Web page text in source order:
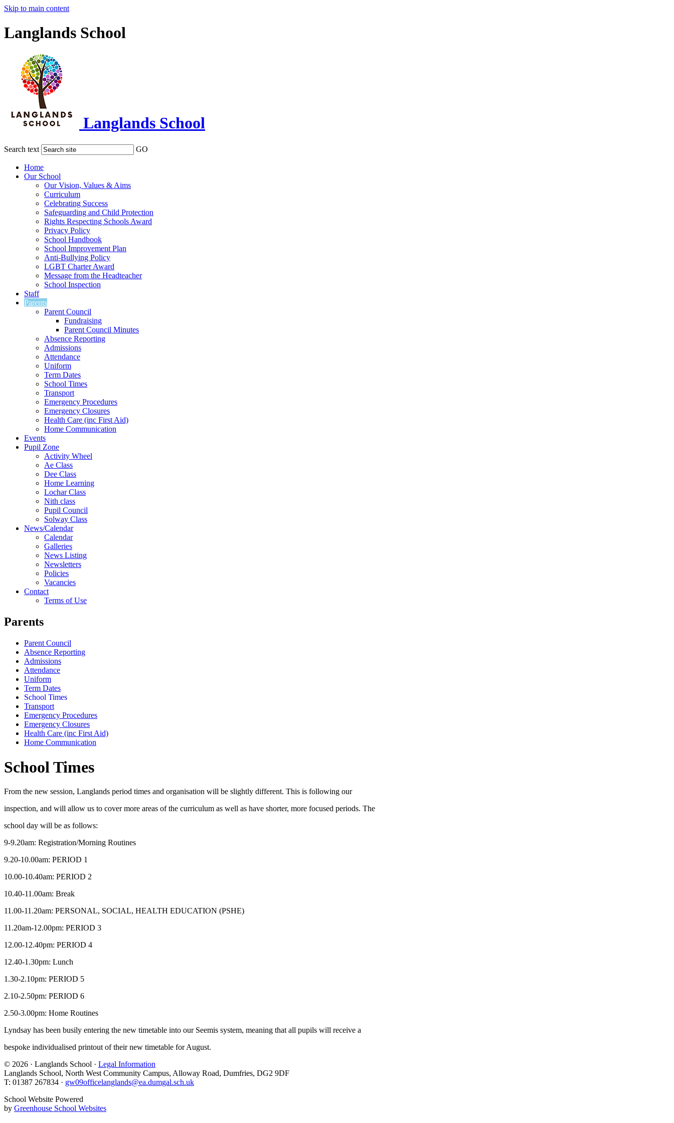
Skip to main content
Langlands School
Langlands School
Search text GO
Home
Our School
Our Vision, Values & Aims
Curriculum
Celebrating Success
Safeguarding and Child Protection
Rights Respecting Schools Award
Privacy Policy
School Handbook
School Improvement Plan
Anti-Bullying Policy
LGBT Charter Award
Message from the Headteacher
School Inspection
Staff
Parents
Parent Council
Fundraising
Parent Council Minutes
Absence Reporting
Admissions
Attendance
Uniform
Term Dates
School Times
Transport
Emergency Procedures
Emergency Closures
Health Care (inc First Aid)
Home Communication
Events
Pupil Zone
Activity Wheel
Ae Class
Dee Class
Home Learning
Lochar Class
Nith class
Pupil Council
Solway Class
News/Calendar
Calendar
Galleries
News Listing
Newsletters
Policies
Vacancies
Contact
Terms of Use
Parents
Parent Council
Absence Reporting
Admissions
Attendance
Uniform
Term Dates
School Times
Transport
Emergency Procedures
Emergency Closures
Health Care (inc First Aid)
Home Communication
School Times
From the new session, Langlands period times and organisation will be slightly different. This is following our
inspection, and will allow us to cover more areas of the curriculum as well as have shorter, more focused periods. The
school day will be as follows:
9-9.20am: Registration/Morning Routines
9.20-10.00am: PERIOD 1
10.00-10.40am: PERIOD 2
10.40-11.00am: Break
11.00-11.20am: PERSONAL, SOCIAL, HEALTH EDUCATION (PSHE)
11.20am-12.00pm: PERIOD 3
12.00-12.40pm: PERIOD 4
12.40-1.30pm: Lunch
1.30-2.10pm: PERIOD 5
2.10-2.50pm: PERIOD 6
2.50-3.00pm: Home Routines
Lyndsay has been busily entering the new timetable into our Seemis system, meaning that all pupils will receive a
bespoke individualised printout of their new timetable for August.
© 2026 · Langlands School · Legal Information
Langlands School, North West Community Campus, Alloway Road, Dumfries, DG2 9DF
T: 01387 267834 · gw09officelanglands@ea.dumgal.sch.uk
School Website Powered
by Greenhouse School Websites